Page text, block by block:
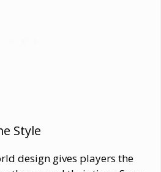
Style
design gives players the